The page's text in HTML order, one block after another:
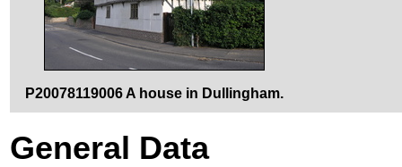
P20078119006 A house in Dullingham.
General Data